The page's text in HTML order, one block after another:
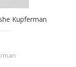
Kupferman